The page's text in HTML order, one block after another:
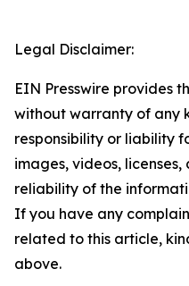
Legal Disclaimer:
EIN Presswire provides
without warranty of any
responsibility or liability
images, videos,
reliability of the
If you have any
related to this article,
above.